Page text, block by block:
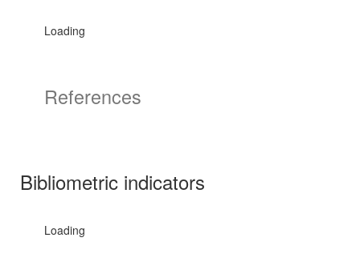
Loading
References
Bibliometric indicators
Loading